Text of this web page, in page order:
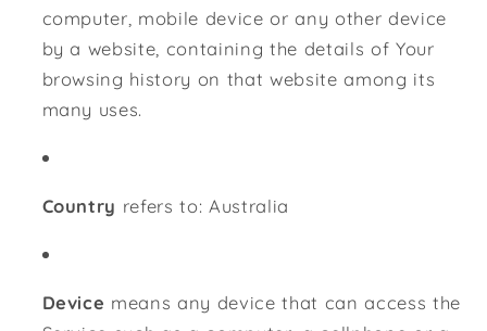
computer, mobile device or any other device
by a website, containing the details of Your
browsing history on that website among its
many uses.
Country refers to: Australia
Device means any device that can access the